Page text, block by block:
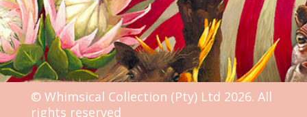
© Whimsical Collection (Pty) Ltd 2026. All
rights reserved